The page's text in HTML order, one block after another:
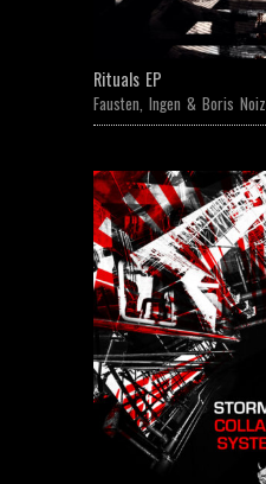
Rituals EP
Fausten Ingen & Boris Noiz